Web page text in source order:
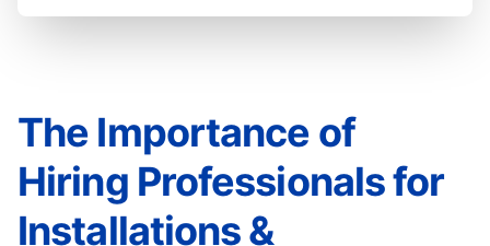
The Importance of
Hiring Professionals for
Installations &